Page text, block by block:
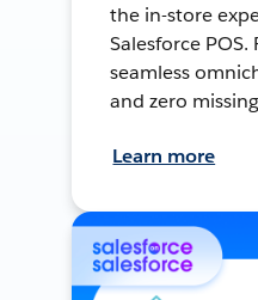
the in-store
Salesforce
seamless
and zero
Learn more